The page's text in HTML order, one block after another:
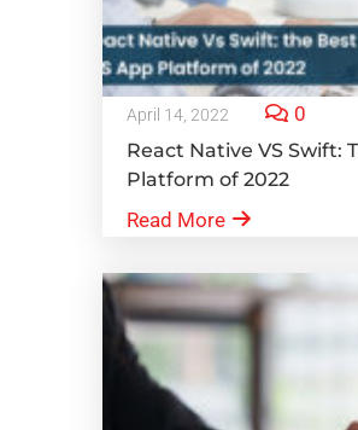
April 14, 2022 0
React Native VS Swift:
Platform of 2022
Read More